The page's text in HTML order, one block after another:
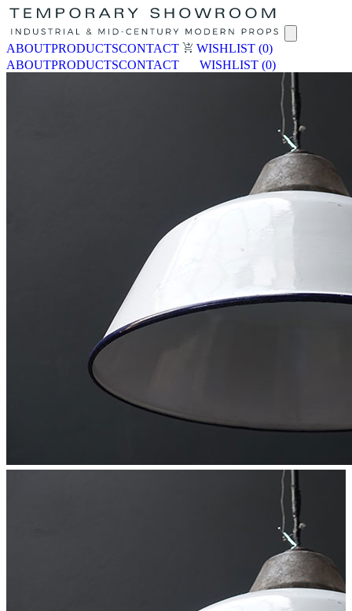
ABOUTPRODUCTSCONTACT WISHLIST (0)
ABOUTPRODUCTSCONTACT WISHLIST (0)